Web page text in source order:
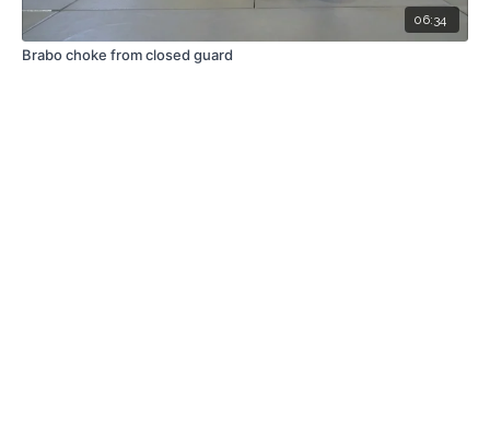
06:34
Brabo choke from closed guard